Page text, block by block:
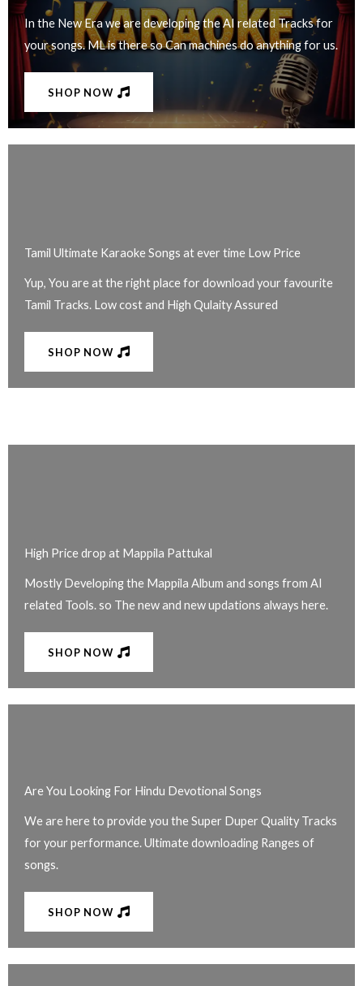
In the New Era we are developing the AI related Tracks for
your songs. ML is there so Can machines do anything for us.
SHOP NOW
Tamil Ultimate Karaoke Songs at ever time Low Price
Yup, You are at the right place for download your favourite
Tamil Tracks. Low cost and High Qulaity Assured
SHOP NOW
High Price drop at Mappila Pattukal
Mostly Developing the Mappila Album and songs from AI
related Tools. so The new and new updations always here.
SHOP NOW
Are You Looking For Hindu Devotional Songs
We are here to provide you the Super Duper Quality Tracks
for your performance. Ultimate downloading Ranges of
songs.
SHOP NOW